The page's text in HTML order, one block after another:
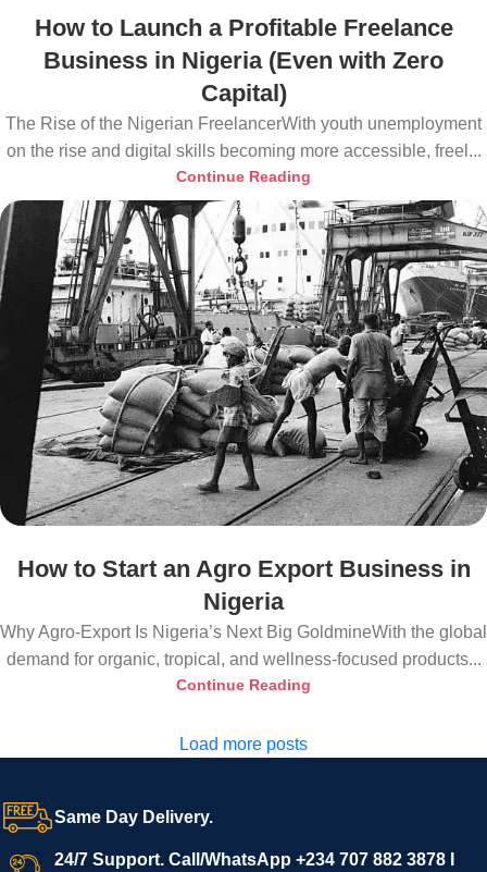
How to Launch a Profitable Freelance
Business in Nigeria (Even with Zero
Capital)
The Rise of the Nigerian FreelancerWith youth unemployment
on the rise and digital skills becoming more accessible, freel...
Continue Reading
How to Start an Agro Export Business in
Nigeria
Why Agro-Export Is Nigeria’s Next Big GoldmineWith the global
demand for organic, tropical, and wellness-focused products...
Continue Reading
Load more posts
Same Day Delivery.
24/7 Support. Call/WhatsApp +234 707 882 3878 I